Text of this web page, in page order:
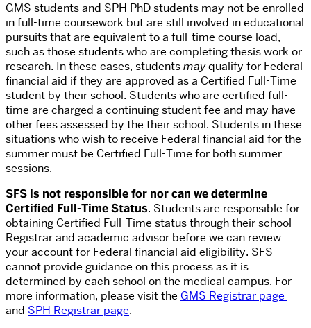
GMS students and SPH PhD students may not be enrolled
in full-time coursework but are still involved in educational
pursuits that are equivalent to a full-time course load,
such as those students who are completing thesis work or
research. In these cases, studentsmayqualify for Federal
financial aid if they are approved as a Certified Full-Time
student by their school. Students who are certified full-
time are charged a continuing student fee and may have
other fees assessed by the their school. Students in these
situations who wish to receive Federal financial aid for the
summer must be Certified Full-Time for both summer
sessions.
SFS is not responsible for nor can we determine
Certified Full-Time Status. Students are responsible for
obtaining Certified Full-Time status through their school
Registrar and academic advisor before we can review
your account for Federal financial aid eligibility. SFS
cannot provide guidance on this process as it is
determined by each school on the medical campus. For
more information, please visit the GMS Registrar page
and SPH Registrar page.